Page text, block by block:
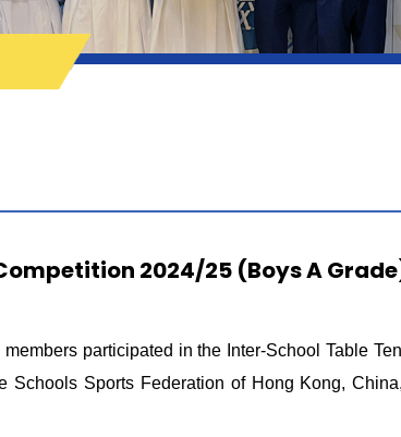
2024/25 (Boys A
members participated in the Inter-School Table
Schools Sports Federation of Hong Kong,